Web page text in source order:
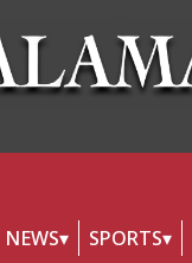
NEWS SPORTS